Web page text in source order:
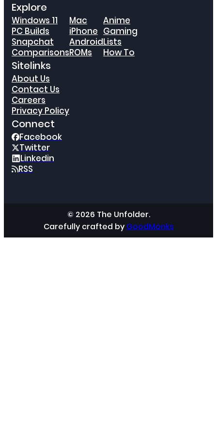
Explore
Windows 11
PC Builds
Snapchat
Comparisons
Mac
iPhone
Android
ROMs
Anime
Gaming
Lists
How To
Sitelinks
About Us
Contact Us
Careers
Privacy Policy
Connect
Facebook
Twitter
Linkedin
RSS
© 2026 The Unfolder.
Carefully crafted by GoodMonks